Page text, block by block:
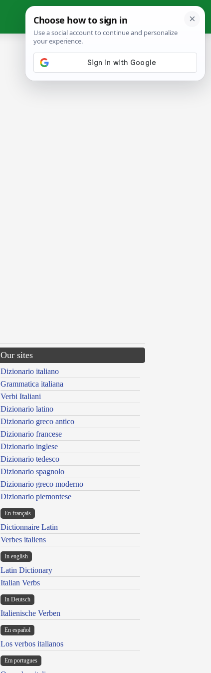
Our sites
Dizionario italiano
Grammatica italiana
Verbi Italiani
Dizionario latino
Dizionario greco antico
Dizionario francese
Dizionario inglese
Dizionario tedesco
Dizionario spagnolo
Dizionario greco moderno
Dizionario piemontese
En français
Dictionnaire Latin
Verbes italiens
In english
Latin Dictionary
Italian Verbs
In Deutsch
Italienische Verben
En español
Los verbos italianos
Em portugues